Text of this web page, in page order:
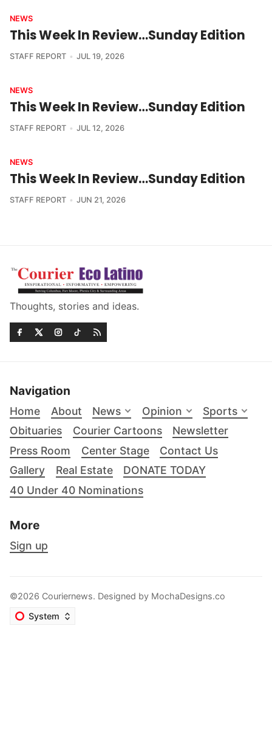
NEWS
This Week In Review…Sunday Edition
STAFF REPORT JUL 19, 2026
NEWS
This Week In Review…Sunday Edition
STAFF REPORT JUL 12, 2026
NEWS
This Week In Review…Sunday Edition
STAFF REPORT JUN 21, 2026
Thoughts, stories and ideas.
Navigation
Home About News Opinion
Sports
Obituaries
Courier Cartoons
Newsletter
Press Room
Center Stage
Contact Us
Gallery
Real Estate
DONATE TODAY
40 Under 40 Nominations
More
Sign up
©2026 Couriernews. Designed by MochaDesigns.co